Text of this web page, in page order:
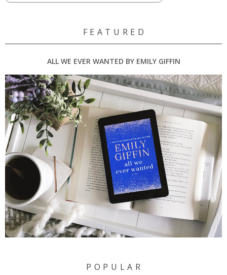
F E A T U R E D
ALL WE EVER WANTED BY EMILY GIFFIN
P O P U L A R